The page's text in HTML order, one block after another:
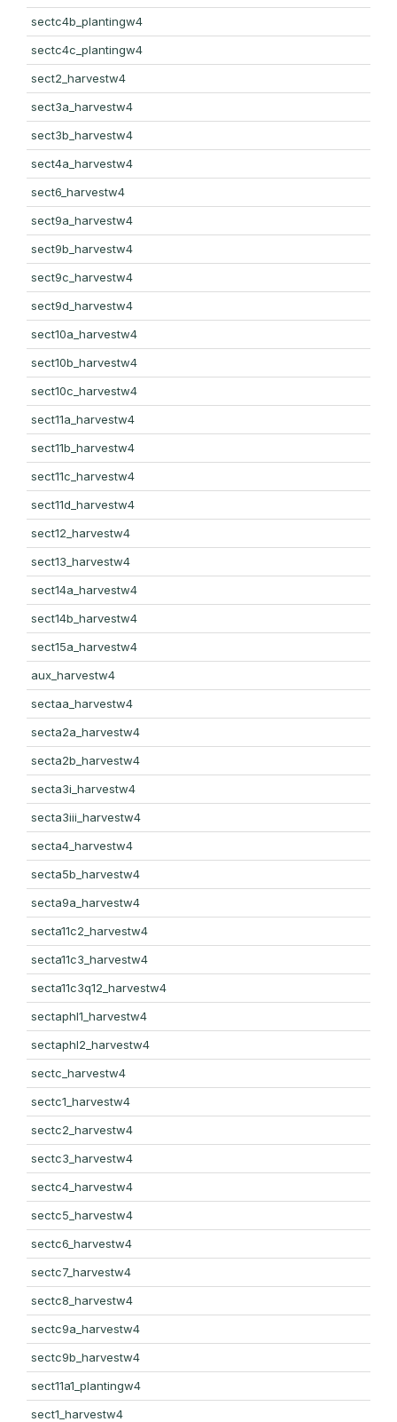
sectc4b_plantingw4
sectc4c_plantingw4
sect2_harvestw4
sect3a_harvestw4
sect3b_harvestw4
sect4a_harvestw4
sect6_harvestw4
sect9a_harvestw4
sect9b_harvestw4
sect9c_harvestw4
sect9d_harvestw4
sect10a_harvestw4
sect10b_harvestw4
sect10c_harvestw4
sect11a_harvestw4
sect11b_harvestw4
sect11c_harvestw4
sect11d_harvestw4
sect12_harvestw4
sect13_harvestw4
sect14a_harvestw4
sect14b_harvestw4
sect15a_harvestw4
aux_harvestw4
sectaa_harvestw4
secta2a_harvestw4
secta2b_harvestw4
secta3i_harvestw4
secta3iii_harvestw4
secta4_harvestw4
secta5b_harvestw4
secta9a_harvestw4
secta11c2_harvestw4
secta11c3_harvestw4
secta11c3q12_harvestw4
sectaphl1_harvestw4
sectaphl2_harvestw4
sectc_harvestw4
sectc1_harvestw4
sectc2_harvestw4
sectc3_harvestw4
sectc4_harvestw4
sectc5_harvestw4
sectc6_harvestw4
sectc7_harvestw4
sectc8_harvestw4
sectc9a_harvestw4
sectc9b_harvestw4
sect11a1_plantingw4
sect1_harvestw4